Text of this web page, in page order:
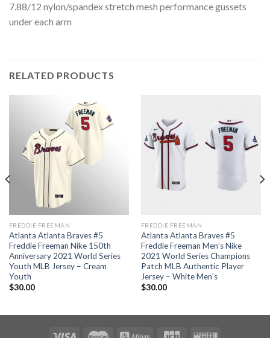
7.88/12 nylon/spandex stretch mesh performance gussets
under each arm
RELATED PRODUCTS
FREDDIE FREEMAN
Atlanta Atlanta Braves #5
Freddie Freeman Nike 150th
Anniversary 2021 World Series
Youth MLB Jersey – Cream
Youth
$30.00
FREDDIE FREEMAN
Atlanta Atlanta Braves #5
Freddie Freeman Men’s Nike
2021 World Series Champions
Patch MLB Authentic Player
Jersey – White Men’s
$30.00